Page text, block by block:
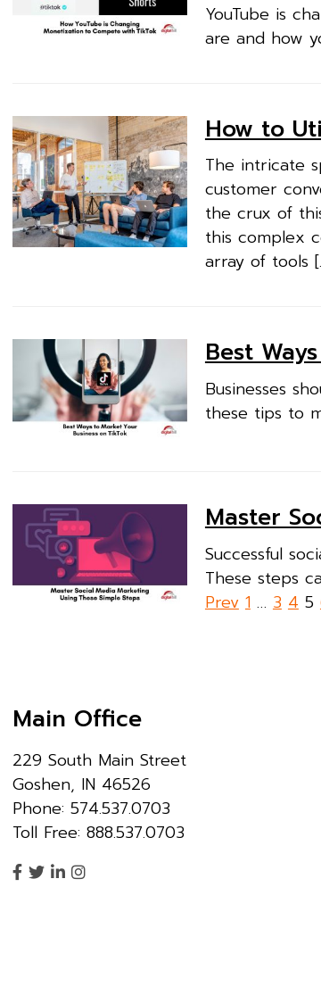
YouTube is
are and how
How to
The intricate
customer
the crux of
this complex
array of tools
Best
Businesses
these tips to
Master
Successful
These steps
Posts Prev 1 … 3 4 5
Main Office
229 South Main Street
Goshen, IN 46526
Phone: 574.537.0703
Toll Free: 888.537.0703